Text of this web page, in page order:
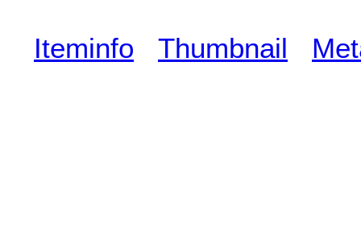
Iteminfo Thumbnail